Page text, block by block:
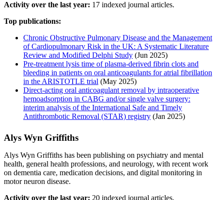
Activity over the last year: 17 indexed journal articles.
Top publications:
Chronic Obstructive Pulmonary Disease and the Management
of Cardiopulmonary Risk in the UK: A Systematic Literature
Review and Modified Delphi Study (Jun 2025)
Pre-treatment lysis time of plasma-derived fibrin clots and
bleeding in patients on oral anticoagulants for atrial fibrillation
in the ARISTOTLE trial (May 2025)
Direct-acting oral anticoagulant removal by intraoperative
hemoadsorption in CABG and/or single valve surgery:
interim analysis of the International Safe and Timely
Antithrombotic Removal (STAR) registry (Jan 2025)
Alys Wyn Griffiths
Alys Wyn Griffiths has been publishing on psychiatry and mental
health, general health professions, and neurology, with recent work
on dementia care, medication decisions, and digital monitoring in
motor neuron disease.
Activity over the last year: 20 indexed journal articles.